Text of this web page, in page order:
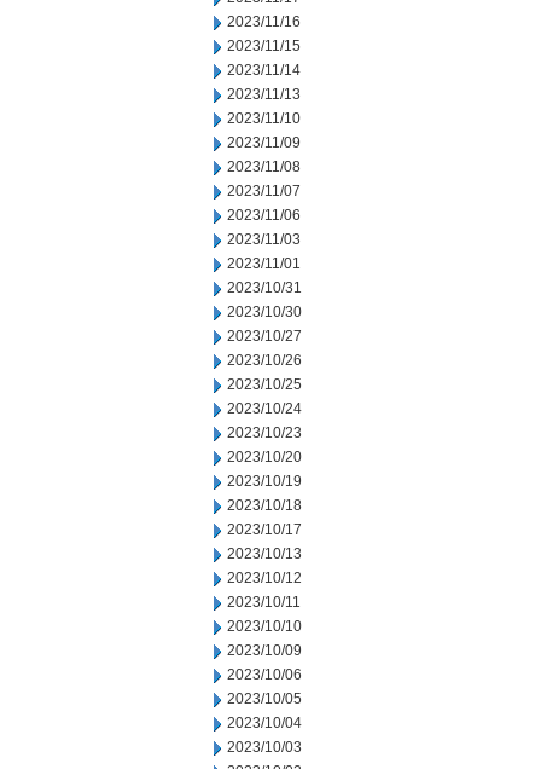
2023/11/16
2023/11/15
2023/11/14
2023/11/13
2023/11/10
2023/11/09
2023/11/08
2023/11/07
2023/11/06
2023/11/03
2023/11/01
2023/10/31
2023/10/30
2023/10/27
2023/10/26
2023/10/25
2023/10/24
2023/10/23
2023/10/20
2023/10/19
2023/10/18
2023/10/17
2023/10/13
2023/10/12
2023/10/11
2023/10/10
2023/10/09
2023/10/06
2023/10/05
2023/10/04
2023/10/03